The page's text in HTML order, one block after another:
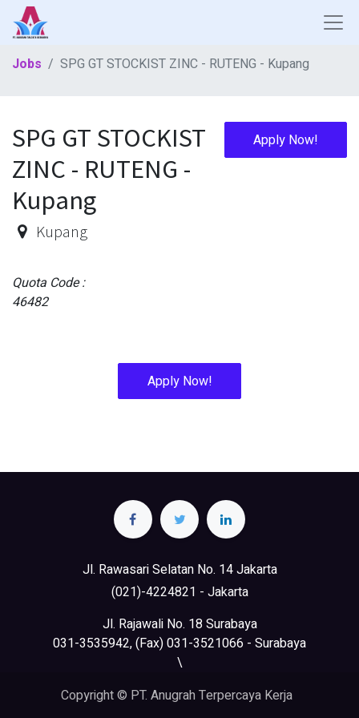
Jobs SPG GT STOCKIST ZINC - RUTENG - Kupang
Apply Now!
SPG GT STOCKIST
ZINC - RUTENG -
Kupang
Kupang
Quota Code :
46482
Apply Now!
Jl. Rawasari Selatan No. 14 Jakarta
(021)-4224821 - Jakarta
Jl. Rajawali No. 18 Surabaya
031-3535942, (Fax) 031-3521066 - Surabaya
\
Copyright © PT. Anugrah Terpercaya Kerja